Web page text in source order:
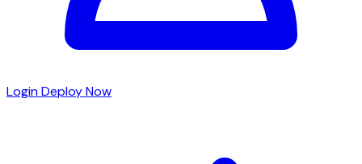
LoginDeploy Now